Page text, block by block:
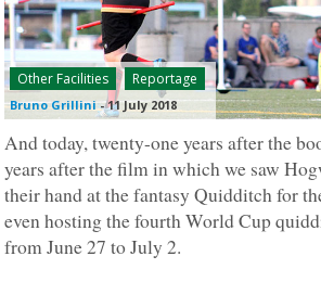
Other Facilities Reportage
Bruno Grillini-11 July 2018
And today, twenty-one years after the
years after the film in which we saw
their hand at the fantasy Quidditch for
even hosting the fourth World Cup
from June 27 to July 2.